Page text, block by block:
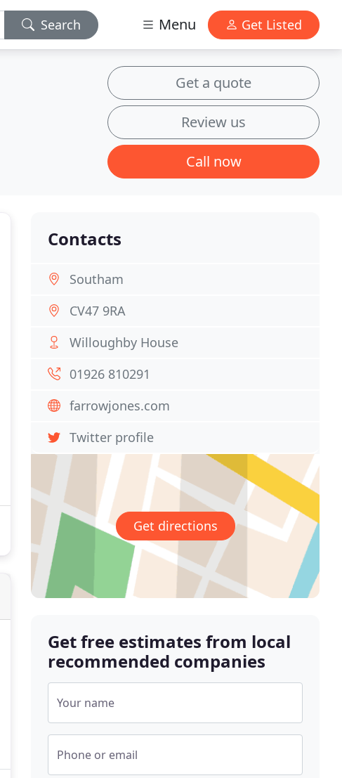
Search Menu Get Listed
Get a quote
Review us
Call now
Contacts
Southam
CV47 9RA
Willoughby House
01926 810291
farrowjones.com
Twitter profile
Get directions
Get free estimates from local
recommended companies
Your name
Phone or email